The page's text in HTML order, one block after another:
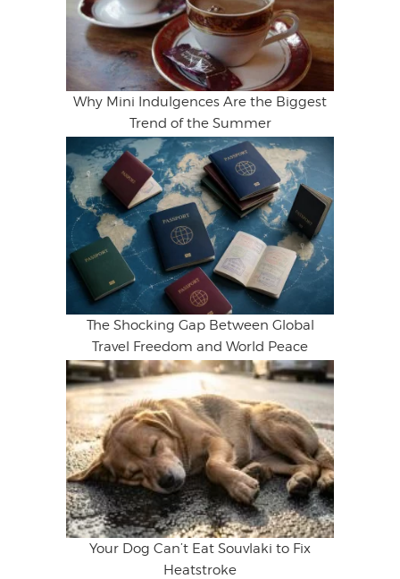
Why Mini Indulgences Are the Biggest
Trend of the Summer
The Shocking Gap Between Global
Travel Freedom and World Peace
Your Dog Can’t Eat Souvlaki to Fix
Heatstroke